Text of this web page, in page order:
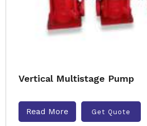
Vertical Multistage Pump
Read More Get Quote